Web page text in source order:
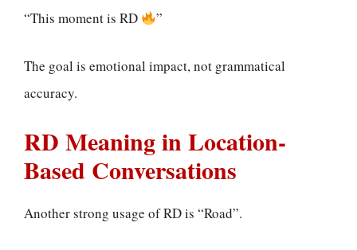
“This moment is RD ”
The goal is emotional impact, not grammatical
accuracy.
RD Meaning in Location-
Based Conversations
Another strong usage of RD is “Road”.